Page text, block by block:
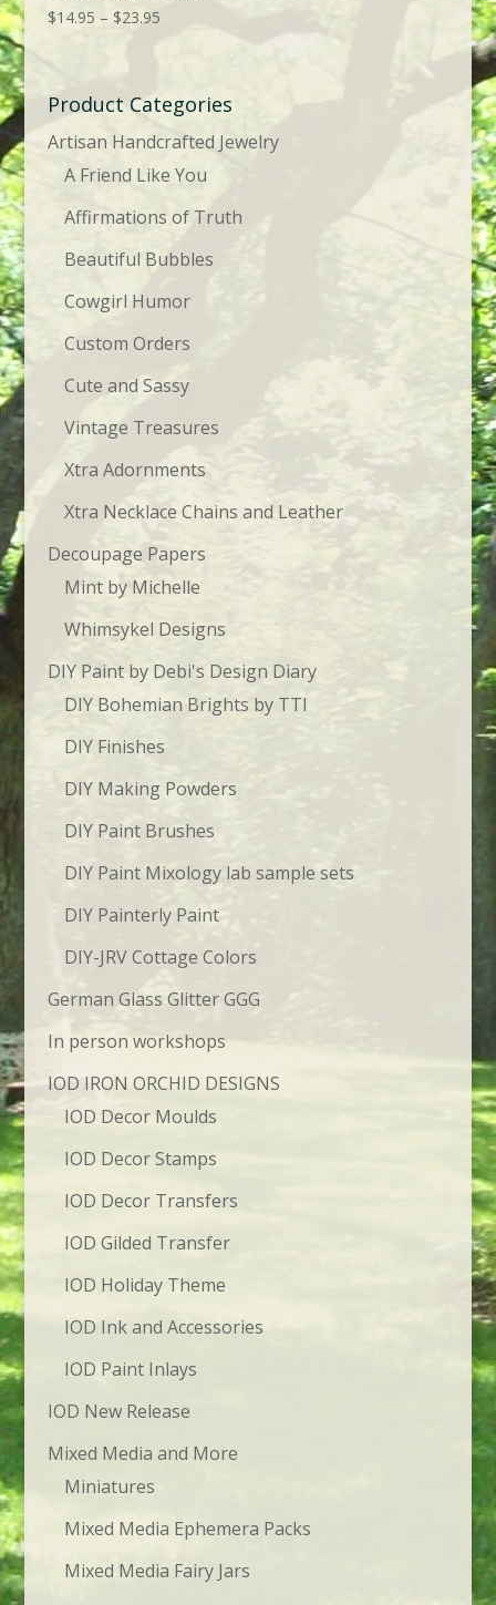
$14.95 – $23.95Price
through
$23.95
Product Categories
Artisan Handcrafted Jewelry
A Friend Like You
Affirmations of Truth
Beautiful Bubbles
Cowgirl Humor
Custom Orders
Cute and Sassy
Vintage Treasures
Xtra Adornments
Xtra Necklace Chains and Leather
Decoupage Papers
Mint by Michelle
Whimsykel Designs
DIY Paint by Debi's Design Diary
DIY Bohemian Brights by TTI
DIY Finishes
DIY Making Powders
DIY Paint Brushes
DIY Paint Mixology lab sample sets
DIY Painterly Paint
DIY-JRV Cottage Colors
German Glass Glitter GGG
In person workshops
IOD IRON ORCHID DESIGNS
IOD Decor Moulds
IOD Decor Stamps
IOD Decor Transfers
IOD Gilded Transfer
IOD Holiday Theme
IOD Ink and Accessories
IOD Paint Inlays
IOD New Release
Mixed Media and More
Miniatures
Mixed Media Ephemera Packs
Mixed Media Fairy Jars